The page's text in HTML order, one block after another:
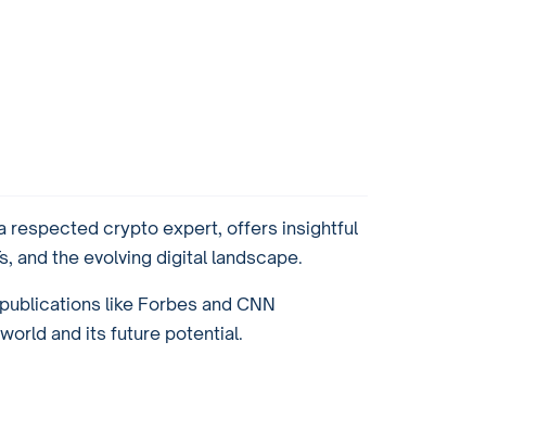
respected crypto expert, offers insightful
and the evolving digital landscape.
like Forbes and CNN
and its future potential.